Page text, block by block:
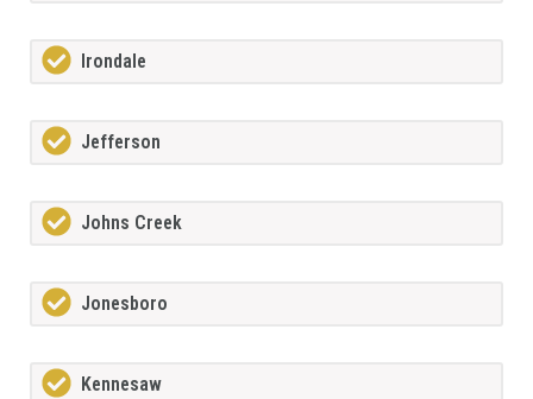
Irondale
Jefferson
Johns Creek
Jonesboro
Kennesaw